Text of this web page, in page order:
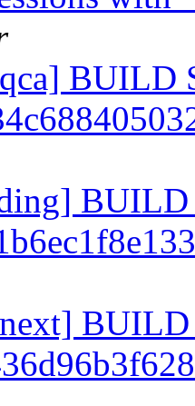
BUILD
BUILD
BUILD